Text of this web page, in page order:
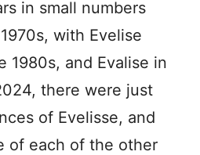
in small numbers
with Evelise
1980s, and Evalise in
there were just
of Evelisse, and
of each of the other